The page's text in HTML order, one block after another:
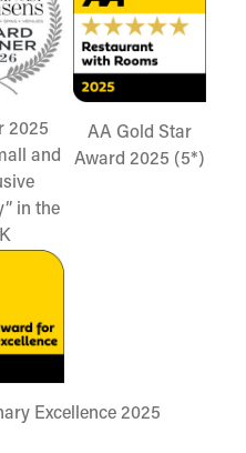
2025
and
in the
AA Gold Star
Award 2025 (5*)
Excellence 2025